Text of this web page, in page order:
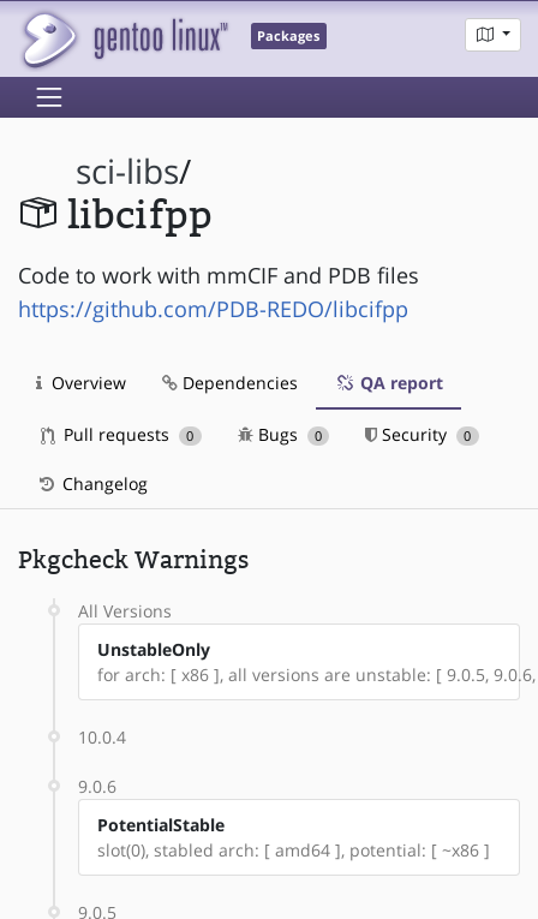
Packages
sci-libs/
libcifpp
Code to work with mmCIF and PDB files
https://github.com/PDB-REDO/libcifpp
Overview Dependencies QA report
Pull requests 0 Bugs 0 Security 0
Changelog
Pkgcheck Warnings
All Versions
UnstableOnly
for arch: [ x86 ], all versions are unstable: [ 9.0.5,
10.0.4
9.0.6
PotentialStable
slot(0), stabled arch: [ amd64 ], potential: [ ~x86 ]
9.0.5